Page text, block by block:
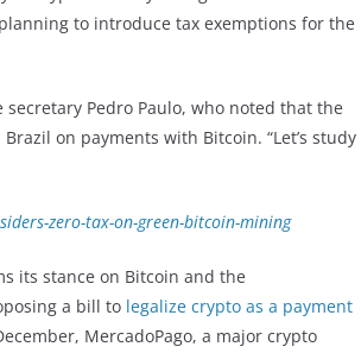
to introduce tax exemptions for the
Pedro Paulo, who noted that the
on payments with Bitcoin. “Let’s study
zero-tax-on-green-bitcoin-mining
its stance on Bitcoin and the
a bill to legalize crypto as a payment
MercadoPago, a major crypto